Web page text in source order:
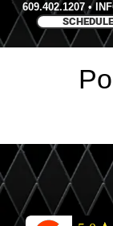
609.402.1207 •